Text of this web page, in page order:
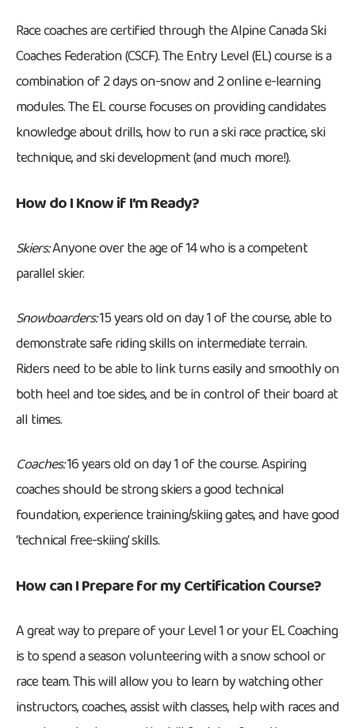
Race coaches are certified through the Alpine Canada Ski
Coaches Federation (CSCF). The Entry Level (EL) course is a
combination of 2 days on-snow and 2 online e-learning
modules. The EL course focuses on providing candidates
knowledge about drills, how to run a ski race practice, ski
technique, and ski development (and much more!).
How do I Know if I'm Ready?
Skiers:Anyone over the age of 14 who is a competent
parallel skier.
Snowboarders:15 years old on day 1 of the course, able to
demonstrate safe riding skills on intermediate terrain.
Riders need to be able to link turns easily and smoothly on
both heel and toe sides, and be in control of their board at
all times.
Coaches:16 years old on day 1 of the course. Aspiring
coaches should be strong skiers a good technical
foundation, experience training/skiing gates, and have good
‘technical free-skiing’ skills.
How can I Prepare for my Certification Course?
A great way to prepare of your Level 1 or your EL Coaching
is to spend a season volunteering with a snow school or
race team. This will allow you to learn by watching other
instructors, coaches, assist with classes, help with races and